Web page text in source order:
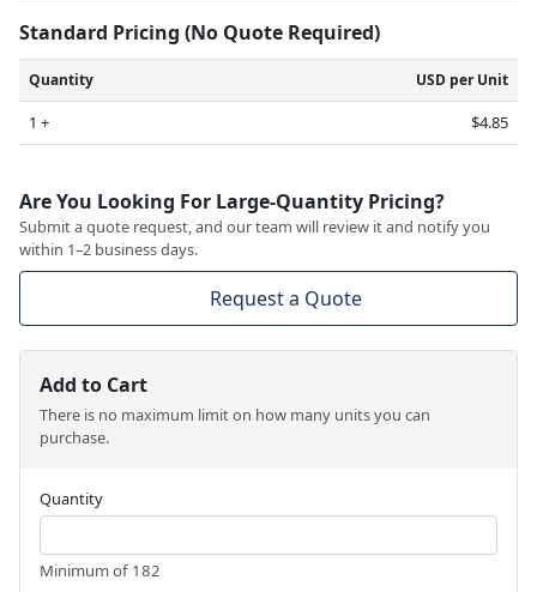
Standard Pricing (No Quote Required)
Quantity USD per Unit
1 + $4.85
Are You Looking For Large-Quantity Pricing?
Submit a quote request, and our team will review it and notify you
within 1–2 business days.
Request a Quote
Add to Cart
There is no maximum limit on how many units you can
purchase.
Quantity
Minimum of 182